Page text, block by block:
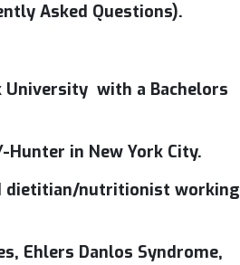
Asked Questions).
University with a Bachelors
in New York City.
dietitian/nutritionist working
Ehlers Danlos Syndrome,